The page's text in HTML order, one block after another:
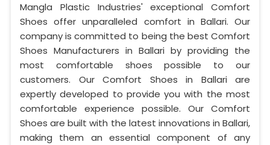
Mangla Plastic Industries' exceptional Comfort
Shoes offer unparalleled comfort in Ballari. Our
company is committed to being the best Comfort
Shoes Manufacturers in Ballari by providing the
most comfortable shoes possible to our
customers. Our Comfort Shoes in Ballari are
expertly developed to provide you with the most
comfortable experience possible. Our Comfort
Shoes are built with the latest innovations in Ballari,
making them an essential component of any